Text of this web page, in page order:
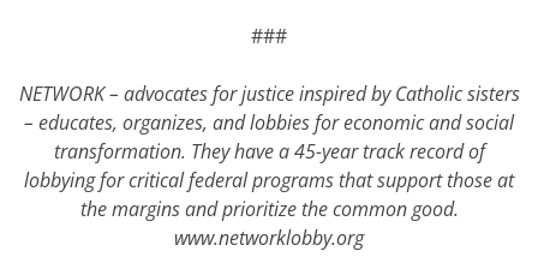
###
NETWORK – advocates for justice inspired by Catholic sisters
– educates, organizes, and lobbies for economic and social
transformation. They have a 45-year track record of
lobbying for critical federal programs that support those at
the margins and prioritize the common good.
www.networklobby.org